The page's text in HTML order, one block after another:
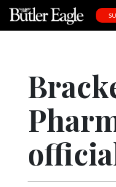
Editorial
Obituaries